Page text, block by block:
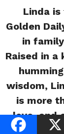
Linda
Golden
in
Raised in
wisdom,
is more
love, and